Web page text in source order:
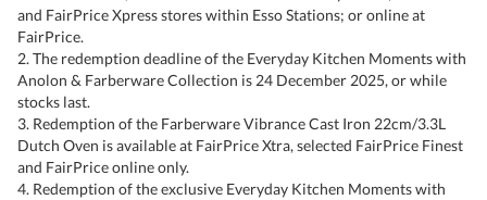
and FairPrice Xpress stores within Esso Stations; or online at
FairPrice.
2. The redemption deadline of the Everyday Kitchen Moments with
Anolon & Farberware Collection is 24 December 2025, or while
stocks last.
3. Redemption of the Farberware Vibrance Cast Iron 22cm/3.3L
Dutch Oven is available at FairPrice Xtra, selected FairPrice Finest
and FairPrice online only.
4. Redemption of the exclusive Everyday Kitchen Moments with